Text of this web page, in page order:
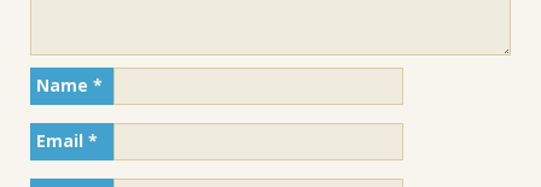
Name *
Email *